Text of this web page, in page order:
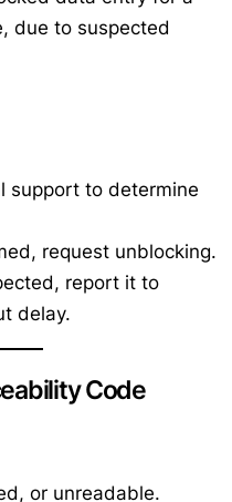
due to suspected
support to determine
request unblocking.
report it to
delay.
Code
or unreadable.